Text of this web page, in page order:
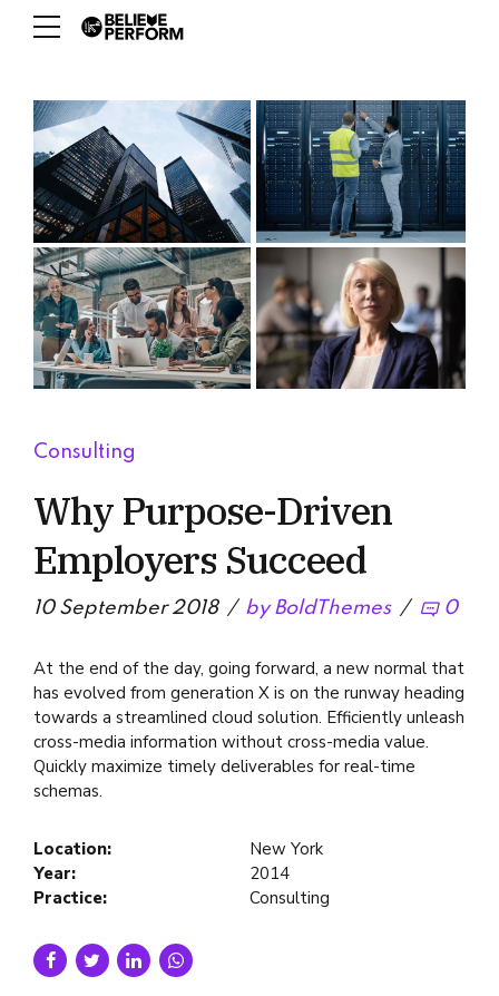
Consulting
Why Purpose-Driven
Employers Succeed
10 September 2018 by BoldThemes 0
At the end of the day, going forward, a new normal that
has evolved from generation X is on the runway heading
towards a streamlined cloud solution. Efficiently unleash
cross-media information without cross-media value.
Quickly maximize timely deliverables for real-time
schemas.
Location:
New York
Year:
2014
Practice:
Consulting